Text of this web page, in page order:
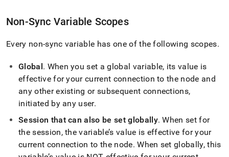
HTML
page
accessible
https://docs.singlestore.com/cloud/reference/configuration-
reference/engine-
variables/non-
variables.md).
Non-Sync Variable Scopes
Every non-sync variable has one of the following scopes.
Global. When you set a global variable, its value is
effective for your current connection to the node and
any other existing or subsequent connections,
initiated by any user.
Session that can also be set globally. When set for
the session, the variable’s value is effective for your
current connection to the node. When set globally, this